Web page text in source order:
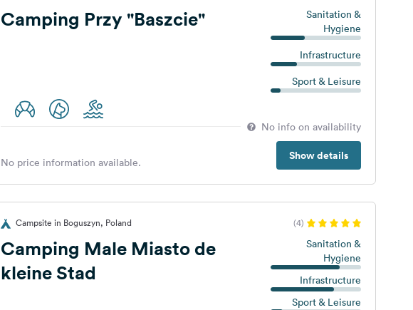
Camping Przy "Baszcie"
Sanitation &
Hygiene
Infrastructure
Sport & Leisure
No info on availability
Show details
No price information available.
Campsite in Boguszyn, Poland (4)
Camping Male Miasto de
kleine Stad
Sanitation &
Hygiene
Infrastructure
Sport & Leisure